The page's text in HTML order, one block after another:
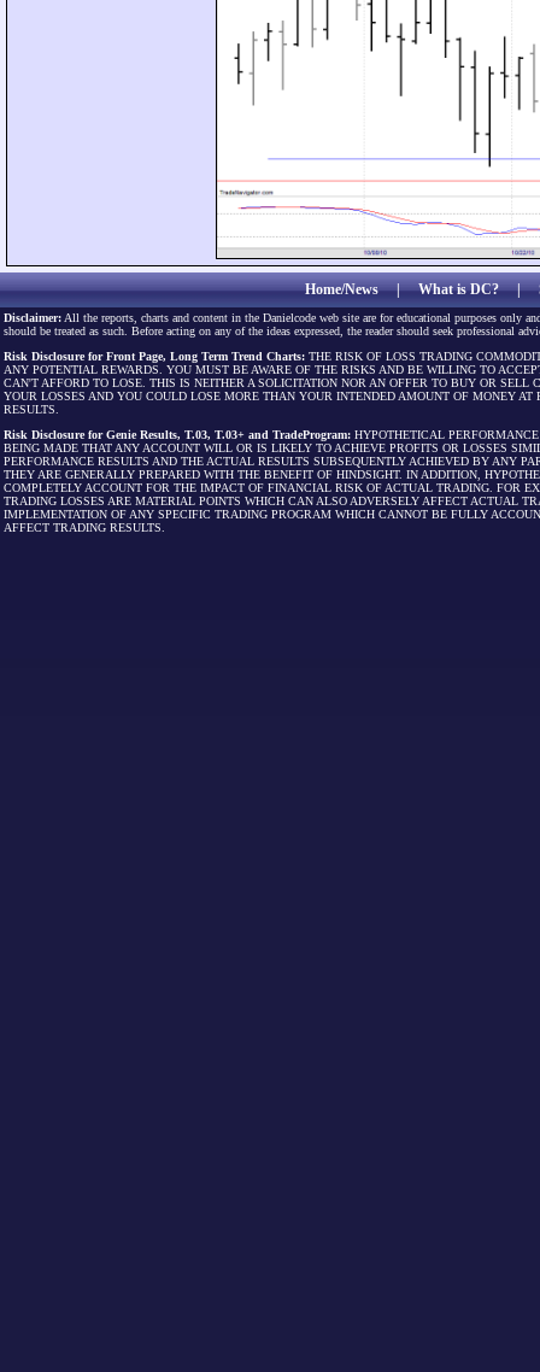
Home/News|What is DC?|
Disclaimer: All the reports, charts and content in the Danielcode web site are for educational purposes only
should be treated as such. Before acting on any of the ideas expressed, the reader should seek professional
Risk Disclosure for Front Page, Long Term Trend Charts: THE RISK OF LOSS TRADING
ANY POTENTIAL REWARDS. YOU MUST BE AWARE OF THE RISKS AND BE WILLING TO
CAN'T AFFORD TO LOSE. THIS IS NEITHER A SOLICITATION NOR AN OFFER TO BUY OR
YOUR LOSSES AND YOU COULD LOSE MORE THAN YOUR INTENDED AMOUNT OF MONEY
RESULTS.
Risk Disclosure for Genie Results, T.03, T.03+ and TradeProgram: HYPOTHETICAL
BEING MADE THAT ANY ACCOUNT WILL OR IS LIKELY TO ACHIEVE PROFITS OR LOSSES
PERFORMANCE RESULTS AND THE ACTUAL RESULTS SUBSEQUENTLY ACHIEVED BY ANY
THEY ARE GENERALLY PREPARED WITH THE BENEFIT OF HINDSIGHT. IN ADDITION,
COMPLETELY ACCOUNT FOR THE IMPACT OF FINANCIAL RISK OF ACTUAL TRADING. FOR
TRADING LOSSES ARE MATERIAL POINTS WHICH CAN ALSO ADVERSELY AFFECT ACTUAL
IMPLEMENTATION OF ANY SPECIFIC TRADING PROGRAM WHICH CANNOT BE FULLY
AFFECT TRADING RESULTS.